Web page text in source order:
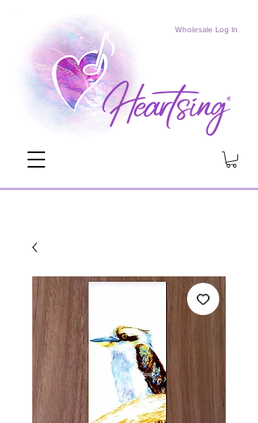
Wholesale Log In